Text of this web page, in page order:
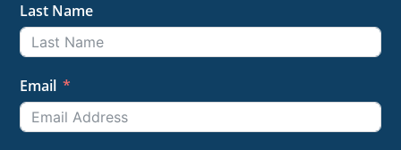
Last Name
Email